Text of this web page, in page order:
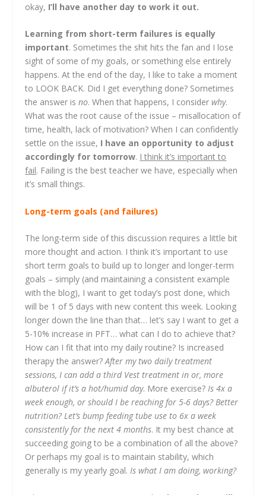
okay, I’ll have another day to work it out.
Learning from short-term failures is equally
important. Sometimes the shit hits the fan and I lose
sight of some of my goals, or something else entirely
happens. At the end of the day, I like to take a moment
to LOOK BACK. Did I get everything done? Sometimes
the answer isno. When that happens, I considerwhy.
What was the root cause of the issue – misallocation of
time, health, lack of motivation? When I can confidently
settle on the issue, I have an opportunity to adjust
accordingly for tomorrow. I think it’s important to
fail. Failing is the best teacher we have, especially when
it’s small things.
Long-term goals (and failures)
The long-term side of this discussion requires a little bit
more thought and action. I think it’s important to use
short term goals to build up to longer and longer-term
goals – simply (and maintaining a consistent example
with the blog), I want to get today’s post done, which
will be 1 of 5 days with new content this week. Looking
longer down the line than that… let’s say I want to get a
5-10% increase in PFT… what can I do to achieve that?
How can I fit that into my daily routine? Is increased
therapy the answer?After my two daily treatment
sessions, I can add a third Vest treatment in or, more
albuterol if it’s a hot/humid day. More exercise?Is 4x a
week enough, or should I be reaching for 5-6 days? Better
nutrition? Let’s bump feeding tube use to 6x a week
consistently for the next 4 months. It my best chance at
succeeding going to be a combination of all the above?
Or perhaps my goal is to maintain stability, which
generally is my yearly goal.Is what I am doing, working?